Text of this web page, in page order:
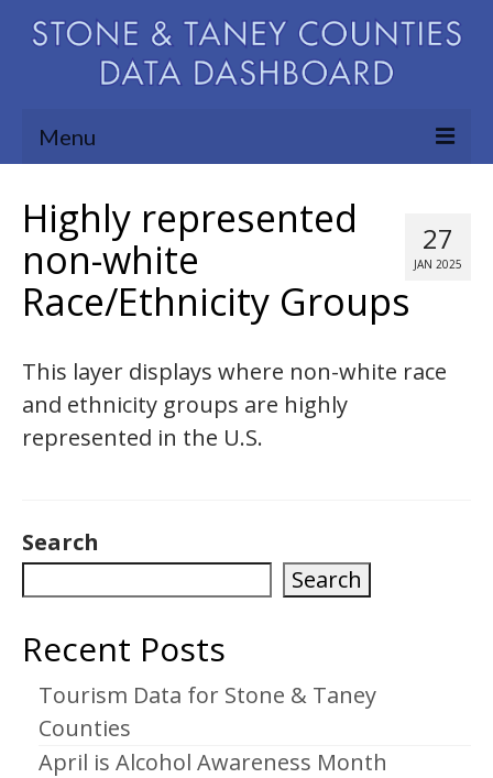
Menu
Map Room
About
27
JAN 2025
Highly represented
non-white
Race/Ethnicity Groups
This layer displays where non-white race
and ethnicity groups are highly
represented in the U.S.
Search
Search
Recent Posts
Tourism Data for Stone & Taney
Counties
April is Alcohol Awareness Month